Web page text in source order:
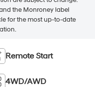
the Monroney label
for the most up-to-date
Remote Start
4WD/AWD